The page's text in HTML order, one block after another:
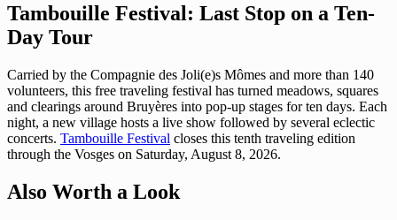
Tambouille Festival: Last Stop on a Ten-
Day Tour
Carried by the Compagnie des Joli(e)s Mômes and more than 140
volunteers, this free traveling festival has turned meadows, squares
and clearings around Bruyères into pop-up stages for ten days. Each
night, a new village hosts a live show followed by several eclectic
concerts. Tambouille Festival closes this tenth traveling edition
through the Vosges on Saturday, August 8, 2026.
Also Worth a Look